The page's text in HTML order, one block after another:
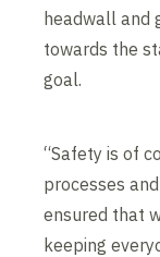
headwall and
towards the
goal.
“Safety is of
processes
ensured that
keeping